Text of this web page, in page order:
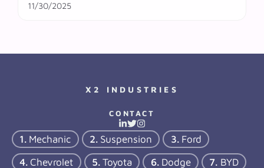
11/30/2025
X2 INDUSTRIES
CONTACT
Mechanic Suspension
Ford
Chevrolet
Toyota Dodge BYD